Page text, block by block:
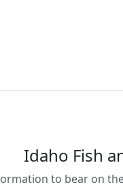
Idaho Fish
to bear on